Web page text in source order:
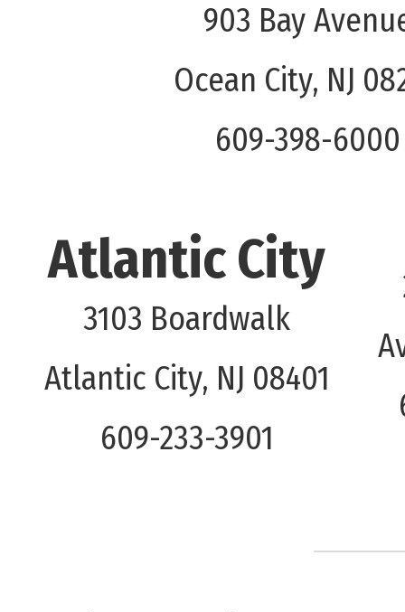
903 Bay
Ocean City, NJ
609-398-6000
Atlantic City
3103 Boardwalk
Atlantic City, NJ 08401
609-233-3901